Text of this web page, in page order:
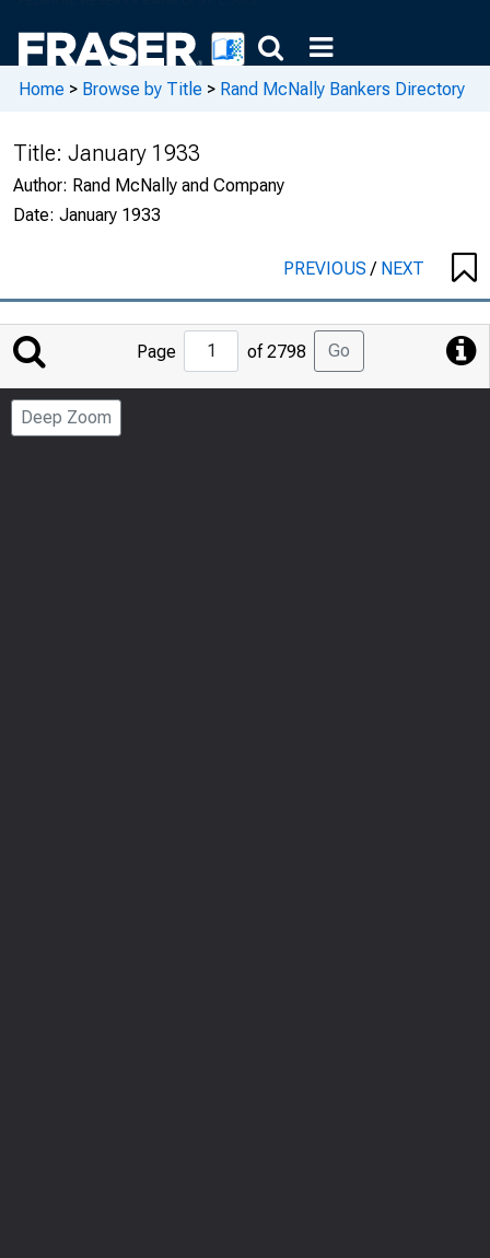
Home > Browse by Title > Rand McNally Bankers Directory
Title: January 1933
Author: Rand McNally and Company
Date: January 1933
PREVIOUS/ NEXT
Jump
Page
Page of 2798 Go
Deep Zoom